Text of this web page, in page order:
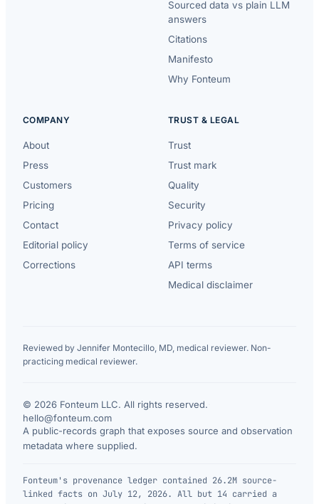
Sourced data vs plain LLM
answers
Citations
Manifesto
Why Fonteum
COMPANY
About
Press
Customers
Pricing
Contact
Editorial policy
Corrections
TRUST & LEGAL
Trust
Trust mark
Quality
Security
Privacy policy
Terms of service
API terms
Medical disclaimer
Reviewed by Jennifer Montecillo, MD, medical reviewer. Non-
practicing medical reviewer.
© 2026 Fonteum LLC. All rights reserved.
hello@fonteum.com
A public-records graph that exposes source and observation
metadata where supplied.
Fonteum's provenance ledger contained 26.2M source-
linked facts on July 12, 2026. All but 14 carried a